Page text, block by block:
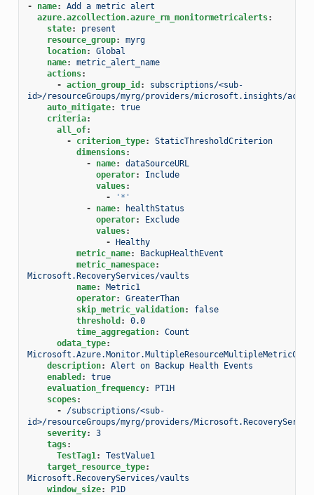
- name:
Add a metric alert
azure.azcollection.azure_rm_monitormetricalerts:
state:
present
resource_group:
myrg
location:
Global
name:
metric_alert_name
actions:
- action_group_id :
subscriptions/<sub-
id>/resourceGroups/myrg/providers/microsoft.insights/
auto_mitigate:
true
criteria:
all_of:
-
criterion_type:
StaticThresholdCriterion
dimensions:
-
name:
dataSourceURL
operator:
Include
values:
-
'*'
-
name:
healthStatus
operator:
Exclude
values:
- Healthy
metric_name:
BackupHealthEvent
metric_namespace:
Microsoft.RecoveryServices/vaults
name:
Metric1
operator:
GreaterThan
skip_metric_validation:
false
threshold :
0.0
time_aggregation:
Count
odata_type:
description:
Alert on Backup Health Events
enabled :
true
evaluation_frequency:
PT1H
scopes:
-
/subscriptions/<sub-
id>/resourceGroups/myrg/providers/
severity:
3
tags:
TestTag1:
TestValue1
target_resource_type:
Microsoft.RecoveryServices/vaults
window_size: P1D